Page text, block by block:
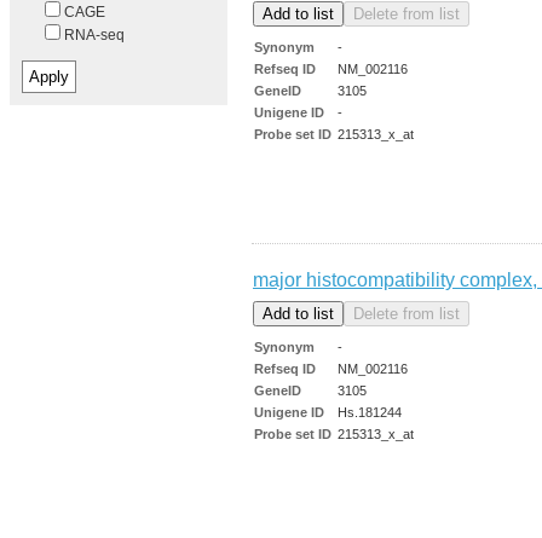
CAGE
RNA-seq
Synonym
-
Refseq ID
NM_002116
GeneID
3105
Unigene ID
-
Probe set ID 215313_x_at
major histocompatibility complex,
Synonym
-
Refseq ID
NM_002116
GeneID
3105
Unigene ID
Hs.181244
Probe set ID 215313_x_at